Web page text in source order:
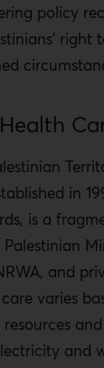
for better
In the West
to attain a
in Israel or
care in
international
such
policy
in
is a
and
varies
and